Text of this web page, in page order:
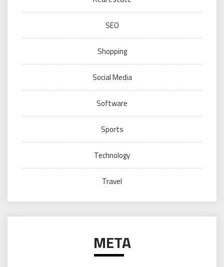
SEO
Shopping
Social Media
Software
Sports
Technology
Travel
META